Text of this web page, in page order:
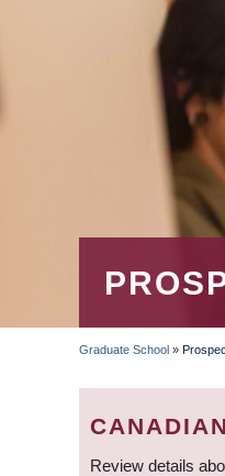
Graduate School »
Review details